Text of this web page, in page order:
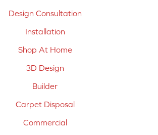
Design Consultation
Installation
Shop At Home
3D Design
Builder
Carpet Disposal
Commercial